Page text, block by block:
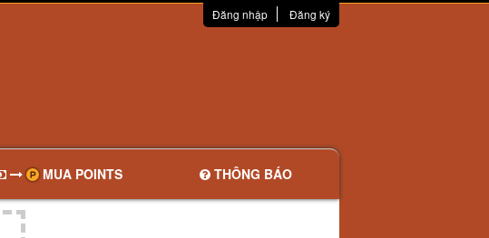
Đăng nhập Đăng ký
MUA POINTS THÔNG BÁO